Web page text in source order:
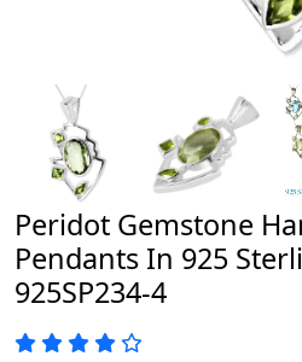
Peridot Gemstone
Pendants In 925
925SP234-4